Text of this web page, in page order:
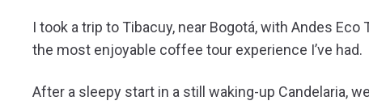
I took a trip to Tibacuy, near Bogotá, with Andes
the most enjoyable coffee tour experience I’ve had.
After a sleepy start in a still waking-up Candelaria,